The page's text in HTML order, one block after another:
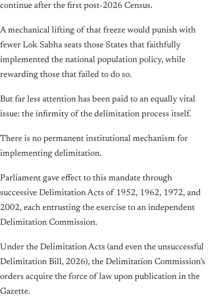
continue after the first post-2026 Census.
A mechanical lifting of that freeze would punish with
fewer Lok Sabha seats those States that faithfully
implemented the national population policy, while
rewarding those that failed to do so.
But far less attention has been paid to an equally vital
issue: the infirmity of the delimitation process itself.
There is no permanent institutional mechanism for
implementing delimitation.
Parliament gave effect to this mandate through
successive Delimitation Acts of 1952, 1962, 1972, and
2002, each entrusting the exercise to an independent
Delimitation Commission.
Under the Delimitation Acts (and even the unsuccessful
Delimitation Bill, 2026), the Delimitation Commission’s
orders acquire the force of law upon publication in the
Gazette.